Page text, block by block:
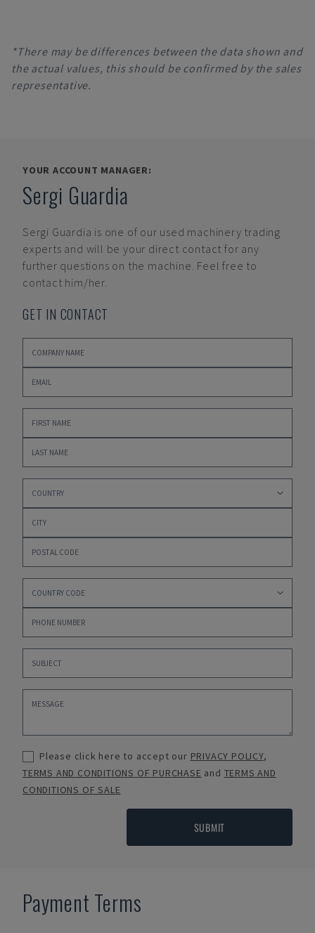
*There may be differences between the data shown and
the actual values, this should be confirmed by the sales
representative.
YOUR ACCOUNT MANAGER:
Sergi Guardia
Sergi Guardia is one of our used machinery trading
experts and will be your direct contact for any
further questions on the machine. Feel free to
contact him/her.
GET IN CONTACT
Please click here to accept our PRIVACY POLICY,
TERMS AND CONDITIONS OF PURCHASE and TERMS AND
CONDITIONS OF SALE
SUBMIT
Payment Terms